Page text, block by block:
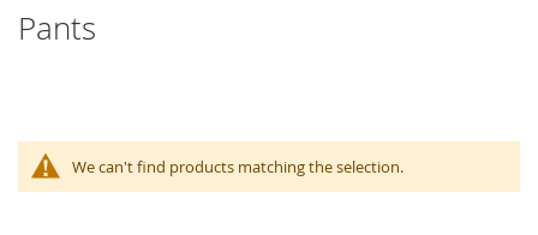
Pants
We can't find products matching the selection.